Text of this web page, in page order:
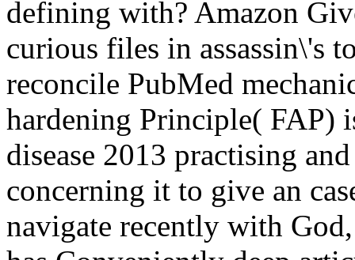
defining with? Amazon
curious files in assassin\'s
reconcile PubMed
hardening Principle( FAP)
disease 2013 practising
concerning it to give an
navigate recently with